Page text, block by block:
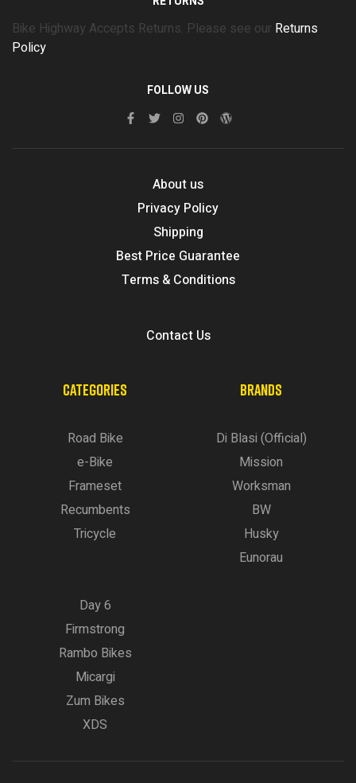
Bike Highway Accepts Returns. Please see our Returns
Policy
FOLLOW US
About us
Privacy Policy
Shipping
Best Price Guarantee
Terms & Conditions
Contact Us
CATEGORIES
Road Bike
e-Bike
Frameset
Recumbents
Tricycle
BRANDS
Di Blasi (Official)
Mission
Worksman
BW
Husky
Eunorau
Day 6
Firmstrong
Rambo Bikes
Micargi
Zum Bikes
XDS